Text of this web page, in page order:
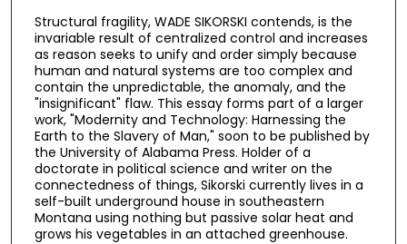
Structural fragility, WADE SIKORSKI contends, is the
invariable result of centralized control and increases
as reason seeks to unify and order simply because
human and natural systems are too complex and
contain the unpredictable, the anomaly, and the
"insignificant" flaw. This essay forms part of a larger
work, "Modernity and Technology: Harnessing the
Earth to the Slavery of Man," soon to be published by
the University of Alabama Press. Holder of a
doctorate in political science and writer on the
connectedness of things, Sikorski currently lives in a
self-built underground house in southeastern
Montana using nothing but passive solar heat and
grows his vegetables in an attached greenhouse.